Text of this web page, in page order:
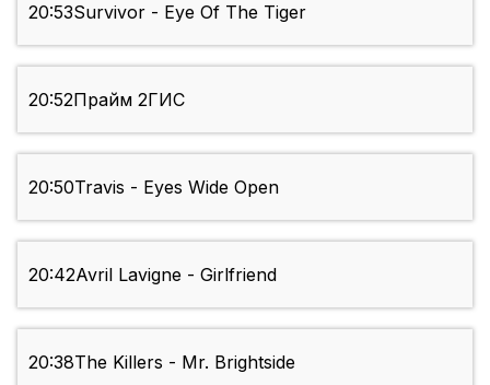
20:53Survivor - Eye Of The Tiger
20:52Прайм 2ГИС
20:50Travis - Eyes Wide Open
20:42Avril Lavigne - Girlfriend
20:38The Killers - Mr. Brightside